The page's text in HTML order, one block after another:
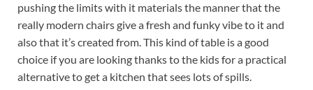
pushing the limits with it materials the manner that the
really modern chairs give a fresh and funky vibe to it and
also that it’s created from. This kind of table is a good
choice if you are looking thanks to the kids for a practical
alternative to get a kitchen that sees lots of spills.